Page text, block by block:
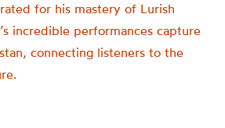
for his mastery of Lurish
incredible performances capture
connecting listeners to the